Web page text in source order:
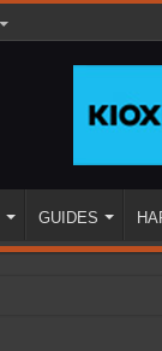
GUIDES